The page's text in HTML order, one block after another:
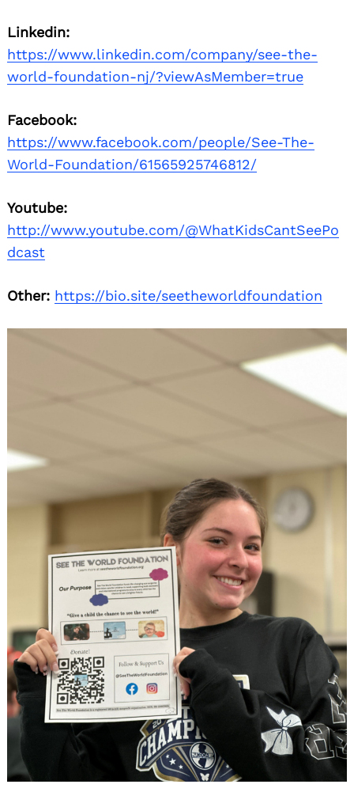
Linkedin:
https://www.linkedin.com/company/see-the-
world-foundation-nj/?viewAsMember=true
Facebook:
https://www.facebook.com/people/See-The-
World-Foundation/61565925746812/
Youtube:
http://www.youtube.com/@WhatKidsCantSeePo
dcast
Other: https://bio.site/seetheworldfoundation